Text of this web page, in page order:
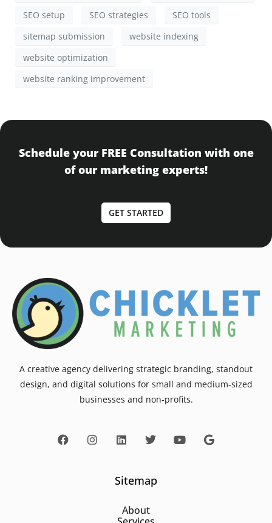
SEO setup
SEO strategies
SEO tools
sitemap submission
website indexing
website optimization
website ranking improvement
Schedule your FREE Consultation with one
of our marketing experts!
GET STARTED
A creative agency delivering strategic branding, standout
design, and digital solutions for small and medium-sized
businesses and non-profits.
Sitemap
About